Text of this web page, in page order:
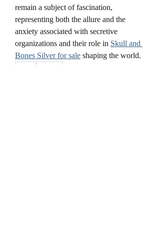
remain a subject of fascination,
representing both the allure and the
anxiety associated with secretive
organizations and their role in Skull and
Bones Silver for sale shaping the world.